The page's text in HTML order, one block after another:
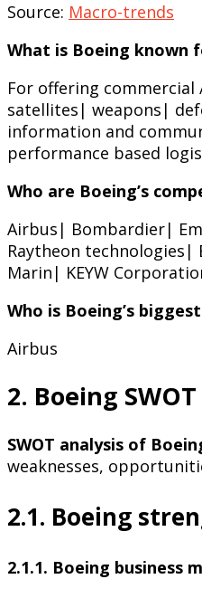
Source: Macro-trends
What is Boeing known
For offering
satellites| weapons|
information and
performance based
Who are Boeing’s
Airbus| Bombardier|
Raytheon technologies|
Marin| KEYW
Who is Boeing’s
Airbus
2. Boeing
SWOT analysis of
weaknesses,
2.1. Boeing
2.1.1. Boeing business